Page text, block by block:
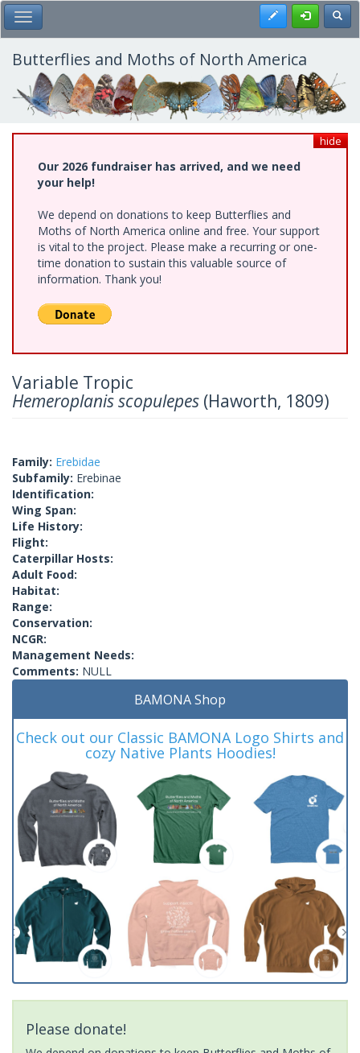
Skip
to
main
content
Toggle Main Menu Register
Butterflies and Moths of North America
hide
Our 2026 fundraiser has arrived, and we need
your help!
We depend on donations to keep Butterflies and
Moths of North America online and free. Your support
is vital to the project. Please make a recurring or one-
time donation to sustain this valuable source of
information. Thank you!
Variable Tropic
Hemeroplanis scopulepes (Haworth, 1809)
Family: Erebidae
Subfamily: Erebinae
Identification:
Wing Span:
Life History:
Flight:
Caterpillar Hosts:
Adult Food:
Habitat:
Range:
Conservation:
NCGR:
Management Needs:
Comments: NULL
BAMONA Shop
Check out our Classic BAMONA Logo Shirts and
cozy Native Plants Hoodies!
Please donate!